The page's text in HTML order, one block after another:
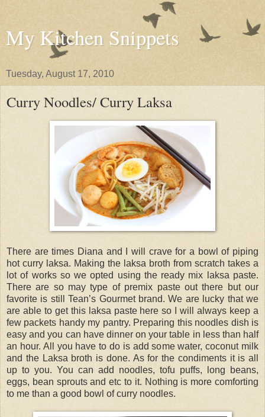
My Kitchen Snippets
Tuesday, August 17, 2010
Curry Noodles/ Curry Laksa
There are times Diana and I will crave for a bowl of piping
hot curry laksa. Making the laksa broth from scratch takes a
lot of works so we opted using the ready mix laksa paste.
There are so may type of premix paste out there but our
favorite is still Tean’s Gourmet brand. We are lucky that we
are able to get this laksa paste here so I will always keep a
few packets handy my pantry. Preparing this noodles dish is
easy and you can have dinner on your table in less than half
an hour. All you have to do is add some water, coconut milk
and the Laksa broth is done. As for the condiments it is all
up to you. You can add noodles, tofu puffs, long beans,
eggs, bean sprouts and etc to it. Nothing is more comforting
to me than a good bowl of curry noodles.